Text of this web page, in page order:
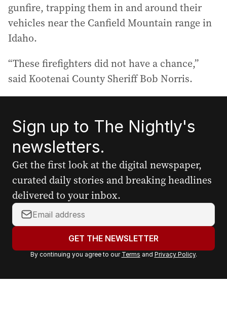
gunfire, trapping them in and around their
vehicles near the Canfield Mountain range in
Idaho.
“These firefighters did not have a chance,”
said Kootenai County Sheriff Bob Norris.
Sign up to The Nightly's
newsletters.
Get the first look at the digital newspaper,
curated daily stories and breaking headlines
delivered to your inbox.
Y
o
r
a
GET THE NEWSLETTER
By continuing you agree to our Terms and Privacy Policy.